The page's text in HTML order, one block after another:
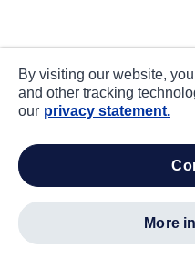
By visiting our website,
and other tracking
our privacy statement.
more